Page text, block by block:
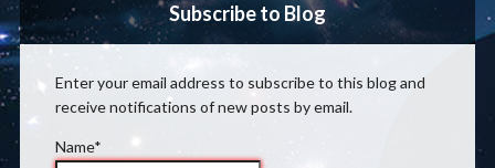
Subscribe to Blog
Enter your email address to subscribe to this blog and
receive notifications of new posts by email.
Name*